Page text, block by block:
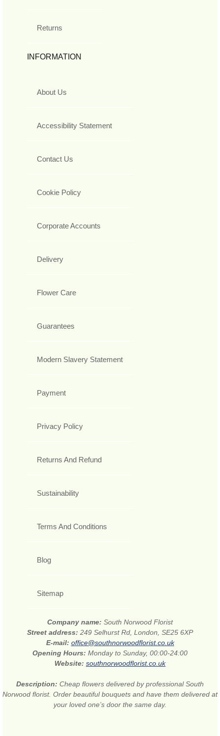
Returns
INFORMATION
About Us
Accessibility Statement
Contact Us
Cookie Policy
Corporate Accounts
Delivery
Flower Care
Guarantees
Modern Slavery Statement
Payment
Privacy Policy
Returns And Refund
Sustainability
Terms And Conditions
Blog
Sitemap
Company name: South Norwood Florist
Street address: 249 Selhurst Rd, London, SE25 6XP
E-mail: office@southnorwoodflorist.co.uk
Opening Hours: Monday to Sunday, 00:00-24:00
Website: southnorwoodflorist.co.uk
Description: Cheap flowers delivered by professional South
Norwood florist. Order beautiful bouquets and have them delivered at
your loved one’s door the same day.